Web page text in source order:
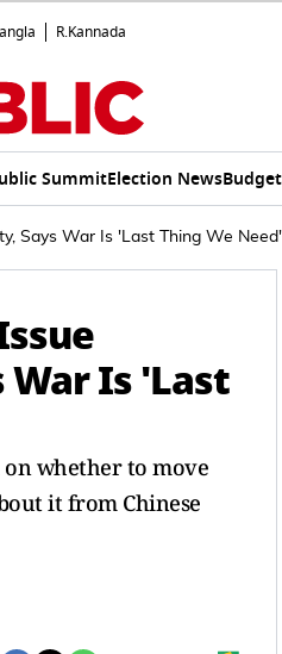
R.Kannada
SummitElection News
Says War Is 'Last Thing We Need'
Is 'Last
on whether to move
it from Chinese